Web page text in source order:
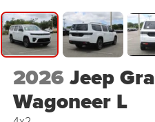
2026Jeep
Wagoneer L